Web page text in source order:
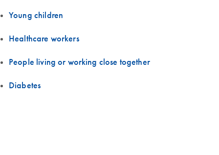
Young children
Healthcare workers
People living or working close together
Diabetes